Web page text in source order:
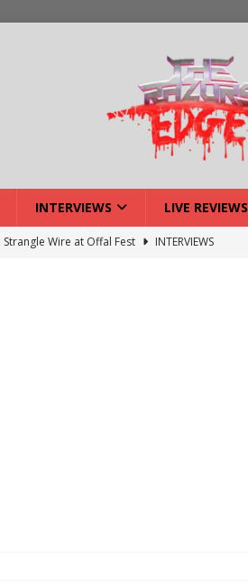
INTERVIEWS LIVE REVIEWS
Strangle Wire at Offal Fest
INTERVIEWS